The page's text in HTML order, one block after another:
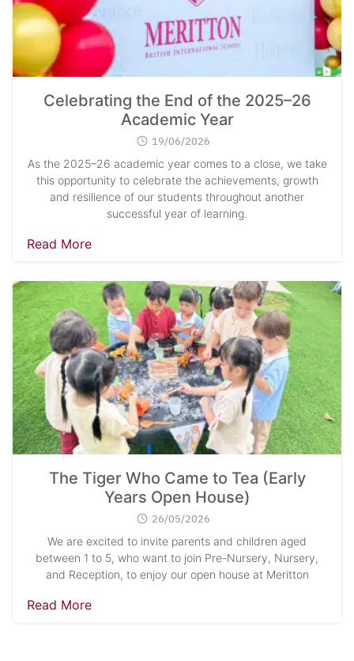
Celebrating the End of the 2025–26
Academic Year
19/06/2026
As the 2025–26 academic year comes to a close, we take
this opportunity to celebrate the achievements, growth
and resilience of our students throughout another
successful year of learning.
Read More
The Tiger Who Came to Tea (Early
Years Open House)
26/05/2026
We are excited to invite parents and children aged
between 1 to 5, who want to join Pre-Nursery, Nursery,
and Reception, to enjoy our open house at Meritton
Read More